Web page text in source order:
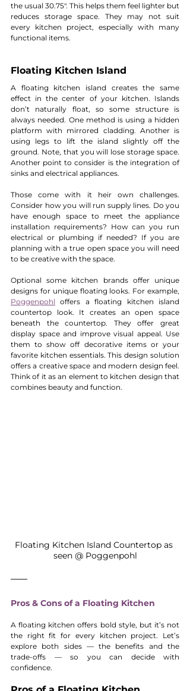
the usual 30.75". This helps them feel lighter but
reduces storage space. They may not suit
every kitchen project, especially with many
functional items.
Floating Kitchen Island
A floating kitchen island creates the same
effect in the center of your kitchen. Islands
don’t naturally float, so some structure is
always needed. One method is using a hidden
platform with mirrored cladding. Another is
using legs to lift the island slightly off the
ground. Note, that you will lose storage space.
Another point to consider is the integration of
sinks and electrical appliances.
Those come with it heir own challenges.
Consider how you will run supply lines. Do you
have enough space to meet the appliance
installation requirements? How can you run
electrical or plumbing if needed? If you are
planning with a true open space you will need
to be creative with the space.
Optional some kitchen brands offer unique
Poggenpohl offers a floating kitchen island
countertop look. It creates an open space
beneath the countertop. They offer great
display space and improve visual appeal. Use
them to show off decorative items or your
favorite kitchen essentials. This design solution
offers a creative space and modern design feel.
Think of it as an element to kitchen design that
combines beauty and function.
Floating Kitchen Island Countertop as
seen @ Poggenpohl
Pros & Cons of a Floating Kitchen
A floating kitchen offers bold style, but it’s not
the right fit for every kitchen project. Let’s
explore both sides — the benefits and the
trade-offs — so you can decide with
confidence.